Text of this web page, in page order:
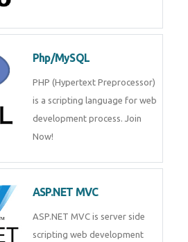
Php/MySQL
PHP (Hypertext Preprocessor)
is a scripting language for web
development process. Join
Now!
ASP.NET MVC
ASP.NET MVC is server side
scripting web development